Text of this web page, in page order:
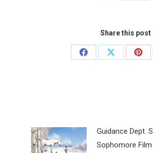
Share this post
Guidance Dept.
Sophomore Film